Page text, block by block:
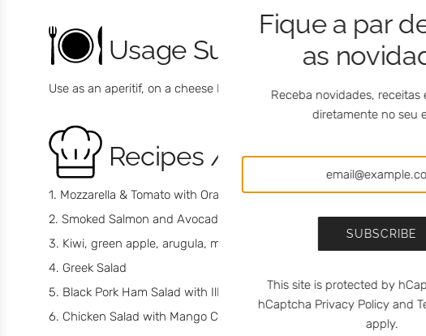
Usage Suggestions
Use as an aperitif, on a cheese board or as a dessert for a unique
Recipes / Chef
Mozzarella & Tomato with Orange Blossom Honey with Chilli
Smoked Salmon and Avocado with Mango Chutney meia.dúzia®
Kiwi, green apple, arugula, mozzarella cheese saltad with Fundão
Greek Salad
Black Pork Ham Salad with Ilha Cheese, Dry Fig and Rocha Pear
Chicken Salad with Mango Chutney meia.dúzia®
Fique a par
as
Receba novidades, receitas
diretamente no seu
SUBSCRIBE
This site is protected by
hCaptcha Privacy Policyand
apply.